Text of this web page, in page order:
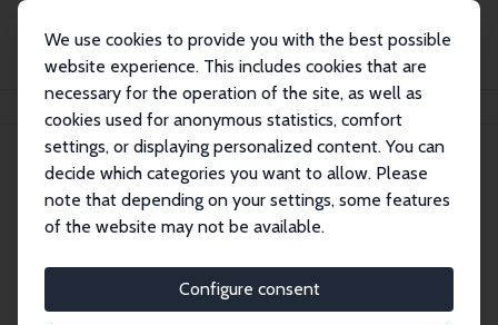
We use cookies to provide you with the best possible
website experience. This includes cookies that are
necessary for the operation of the site, as well as
cookies used for anonymous statistics, comfort
settings, or displaying personalized content. You can
decide which categories you want to allow. Please
note that depending on your settings, some features
of the website may not be available.
Configure consent
Zeynel Abidin Ozdemir
Zeynel Abidin Ozdemir
Research Fellow
ozdemirzeynelabidin@gmail.com
External Homepage